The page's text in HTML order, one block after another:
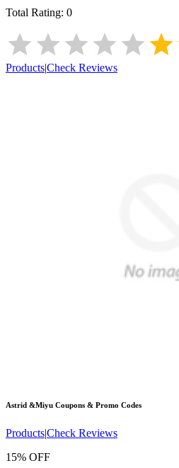
Total Rating: 0
Products|Check Reviews
Astrid &Miyu Coupons & Promo Codes
Products|Check Reviews
15% OFF